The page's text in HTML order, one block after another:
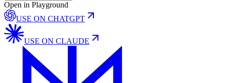
Open in Playground
USE ON CHATGPT
USE ON CLAUDE